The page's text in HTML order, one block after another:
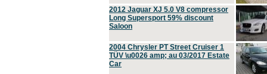
2012 Jaguar XJ 5.0 V8 compressor
Long Supersport 59% discount
Saloon
2004 Chrysler PT Street Cruiser 1
TÜV \u0026 amp; au 03/2017 Estate
Car